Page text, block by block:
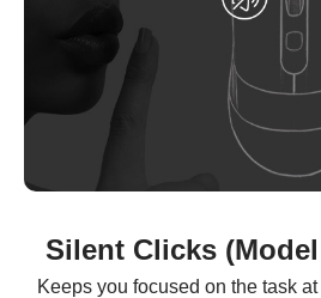
Silent Clicks
Keeps you focused on the task